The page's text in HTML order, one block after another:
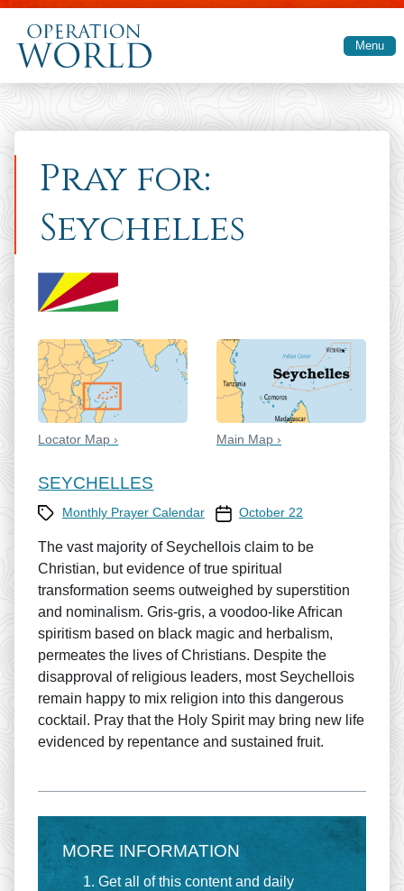
Skip to main content
Menu
Pray for:
Seychelles
Locator Map › Main Map ›
SEYCHELLES
CategoryMonthly Prayer Calendar Prayer Calendar date
October 22
The vast majority of Seychellois claim to be
Christian, but evidence of true spiritual
transformation seems outweighed by superstition
and nominalism. Gris-gris, a voodoo-like African
spiritism based on black magic and herbalism,
permeates the lives of Christians. Despite the
disapproval of religious leaders, most Seychellois
remain happy to mix religion into this dangerous
cocktail. Pray that the Holy Spirit may bring new life
evidenced by repentance and sustained fruit.
MORE INFORMATION
Get all of this content and daily